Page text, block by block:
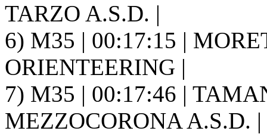
TARZO A.S.D. |
6) M35 | 00:17:15 |
ORIENTEERING |
7) M35 | 00:17:46 |
MEZZOCORONA A.S.D. |